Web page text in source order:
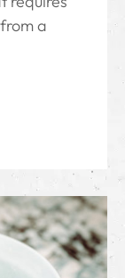
a